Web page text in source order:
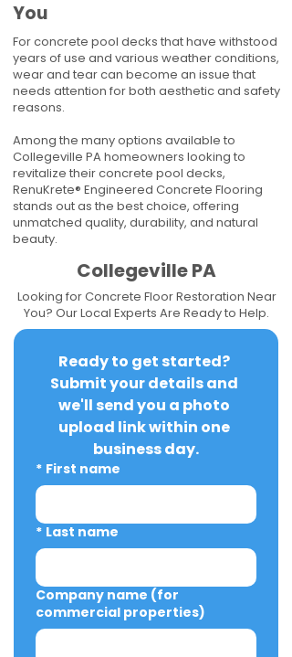
You
For concrete pool decks that have withstood
years of use and various weather conditions,
wear and tear can become an issue that
needs attention for both aesthetic and safety
reasons.
Among the many options available to
Collegeville PA homeowners looking to
revitalize their concrete pool decks,
RenuKrete® Engineered Concrete Flooring
stands out as the best choice, offering
unmatched quality, durability, and natural
beauty.
Collegeville PA
Looking for Concrete Floor Restoration Near
You? Our Local Experts Are Ready to Help.
Ready to get started?
Submit your details and
we'll send you a photo
upload link within one
business day.
* First name
* Last name
Company name (for
commercial properties)